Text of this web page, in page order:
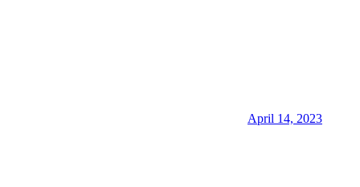
April 14, 2023